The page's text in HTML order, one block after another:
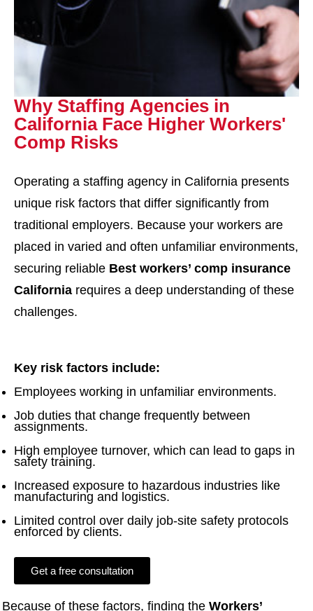
Why Staffing Agencies in
California Face Higher Workers'
Comp Risks
Operating a staffing agency in California presents
unique risk factors that differ significantly from
traditional employers. Because your workers are
placed in varied and often unfamiliar environments,
securing reliable Best workers’ comp insurance
California requires a deep understanding of these
challenges.
Key risk factors include:
Employees working in unfamiliar environments.
Job duties that change frequently between
assignments.
High employee turnover, which can lead to gaps in
safety training.
Increased exposure to hazardous industries like
manufacturing and logistics.
Limited control over daily job-site safety protocols
enforced by clients.
Get a free consultation
Because of these factors, finding the Workers’